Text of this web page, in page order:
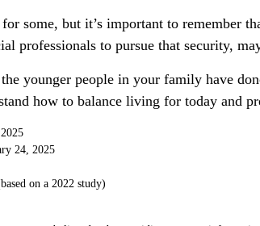
some, but it’s important to remember
professionals to pursue that security,
the younger people in your family have
how to balance living for today and
24, 2025
on a 2022 study)